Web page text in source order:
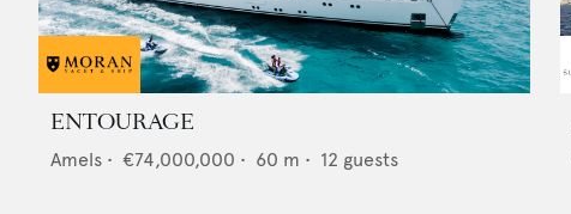
ENTOURAGE
Amels • €74,000,000 • 60 m • 12 guests